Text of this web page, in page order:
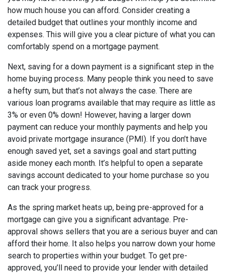
how much house you can afford. Consider creating a
detailed budget that outlines your monthly income and
expenses. This will give you a clear picture of what you can
comfortably spend on a mortgage payment.
Next, saving for a down payment is a significant step in the
home buying process. Many people think you need to save
a hefty sum, but that’s not always the case. There are
various loan programs available that may require as little as
3% or even 0% down! However, having a larger down
payment can reduce your monthly payments and help you
avoid private mortgage insurance (PMI). If you don’t have
enough saved yet, set a savings goal and start putting
aside money each month. It’s helpful to open a separate
savings account dedicated to your home purchase so you
can track your progress.
As the spring market heats up, being pre-approved for a
mortgage can give you a significant advantage. Pre-
approval shows sellers that you are a serious buyer and can
afford their home. It also helps you narrow down your home
search to properties within your budget. To get pre-
approved, you’ll need to provide your lender with detailed